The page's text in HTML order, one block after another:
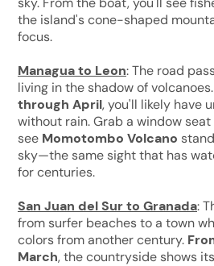
the island's cone-shaped
focus.
Managua to Leon: The road
living in the shadow of
through April, you'll likely have
without rain. Grab a window
see Momotombo Volcano
sky—the same sight that has
for centuries.
San Juan del Sur to Granada:
from surfer beaches to a town
colors from another century.
March, the countryside shows